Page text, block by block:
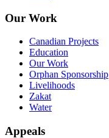
Our Work
Canadian Projects
Education
Our Work
Orphan Sponsorship
Livelihoods
Zakat
Water
Appeals